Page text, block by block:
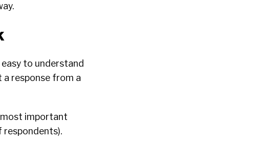
to understand
a response from a
important